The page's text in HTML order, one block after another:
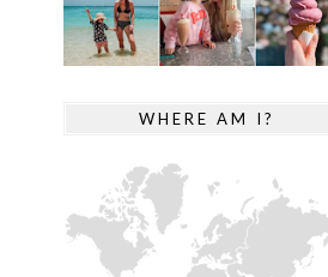
WHERE AM I?